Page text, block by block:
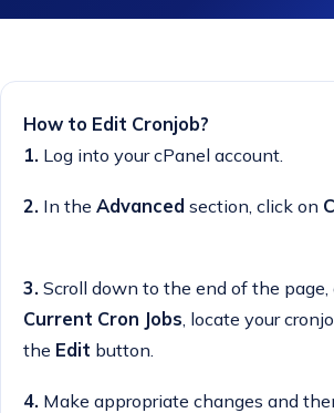
How to Edit Cronjob?
1. Log into your cPanel account.
2. In the Advanced section, click on
3. Scroll down to the end of the page,
Current Cron Jobs , locate your
the Edit button.
4. Make appropriate changes and